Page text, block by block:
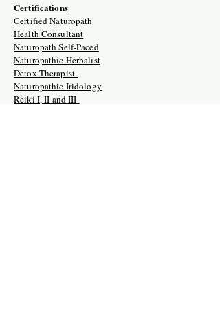
Certifications
Certified Naturopath
Health Consultant
Naturopath Self-Paced
Naturopathic Herbalist
Detox Therapist
Naturopathic Iridology
Reiki I, II and III